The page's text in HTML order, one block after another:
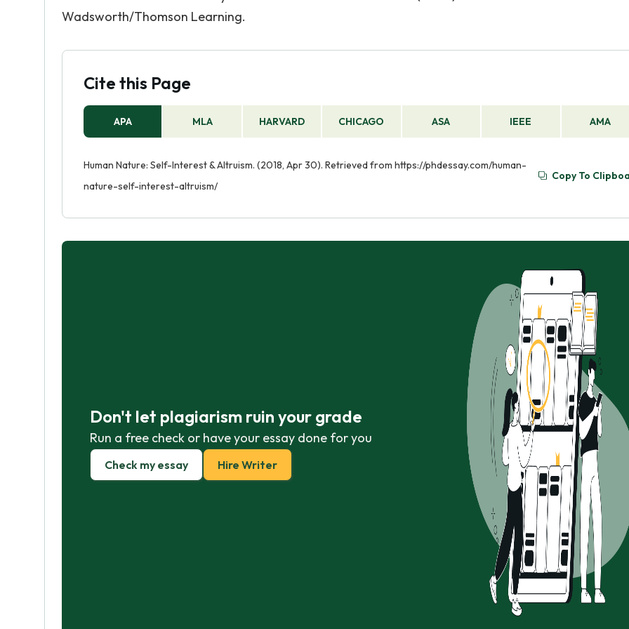
Wadsworth/Thomson Learning.
Cite this Page
APA MLA HARVARD CHICAGO ASA IEEE AMA
Human Nature: Self-Interest & Altruism. (2018, Apr 30). Retrieved from https://phdessay.com/human-
nature-self-interest-altruism/
Copy To
Don't let plagiarism ruin your grade
Run a free check or have your essay done for you
Check my essay Hire Writer